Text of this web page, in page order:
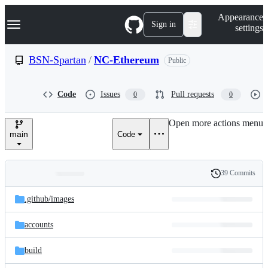
k
p
e
Navigation Menu Sign in
Appearance
settings
BSN-Spartan / NC-Ethereum Public
Code Issues 0 Pull requests 0
main Code
Open more actions menu
and
files
Latest
commit
History
39 Commits
.github/images
accounts
build